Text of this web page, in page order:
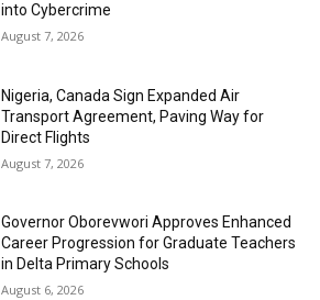
into Cybercrime
August 7, 2026
Nigeria, Canada Sign Expanded Air
Transport Agreement, Paving Way for
Direct Flights
August 7, 2026
Governor Oborevwori Approves Enhanced
Career Progression for Graduate Teachers
in Delta Primary Schools
August 6, 2026